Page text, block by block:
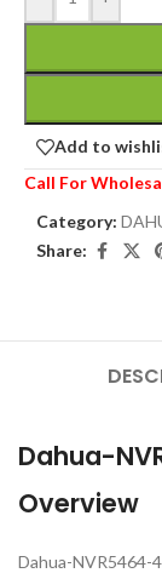
Add to
Call For
Category:
Share:
Dahua-
Overview
Dahua-NVR5464-